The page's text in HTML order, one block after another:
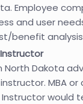
Employee
and user
benefit
North Dakota
MBA or
Instructor would